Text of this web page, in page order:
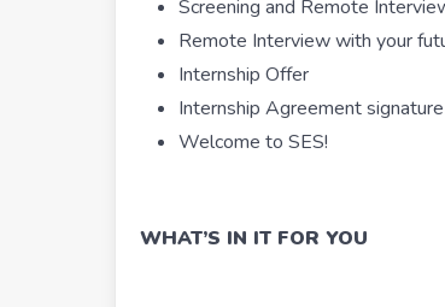
Screening and Remote
Remote Interview with your
Internship Offer
Internship Agreement signature
Welcome to SES!
WHAT’S IN IT FOR YOU